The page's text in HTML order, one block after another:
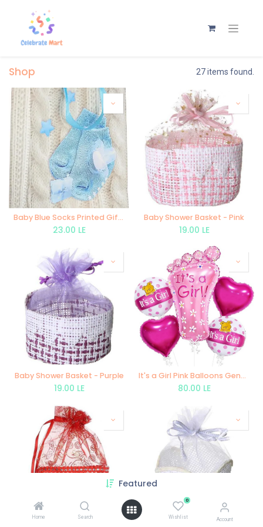
Featured
Home Search
0
Wishlist Account
Shop 27 items found.
Baby Blue Socks Printed Gift Bag
23.00 LE
Baby Shower Basket - Pink
19.00 LE
Baby Shower Basket - Purple
19.00 LE
It's a Girl Pink Balloons Gender Reveal Decoration Welcome Baby Balloons - 5 pieces
80.00 LE